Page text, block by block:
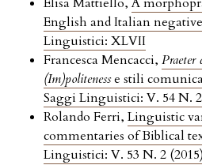
English and Italian
Linguistici: XLVII
Francesca Mencacci, Praeter
(Im)politenesse stili
Saggi Linguistici: V. 54 N.
Rolando Ferri, Linguistic
commentaries of Biblical
Linguistici: V. 53 N. 2 (2015)